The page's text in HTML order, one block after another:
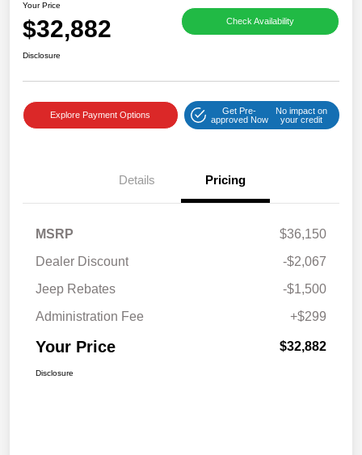
Your Price
$32,882 Check Availability
Disclosure
Explore Payment Options
Get Pre-
approved Now
No impact on
your credit
Details Pricing
MSRP
$36,150
Dealer Discount
-$2,067
Jeep Rebates
-$1,500
Administration Fee
+$299
Your Price $32,882
Disclosure